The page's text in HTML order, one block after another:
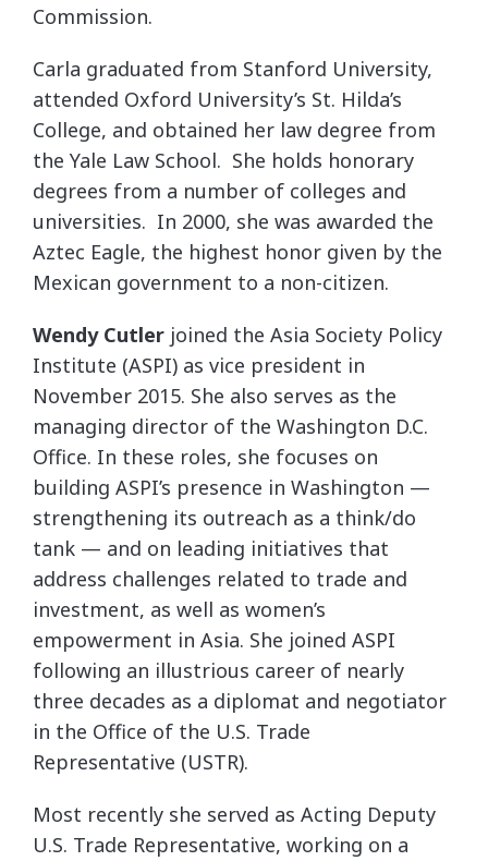
Commission.
Carla graduated from Stanford University,
attended Oxford University’s St. Hilda’s
College, and obtained her law degree from
the Yale Law School. She holds honorary
degrees from a number of colleges and
universities. In 2000, she was awarded the
Aztec Eagle, the highest honor given by the
Mexican government to a non-citizen.
Wendy Cutler joined the Asia Society Policy
Institute (ASPI) as vice president in
November 2015. She also serves as the
managing director of the Washington D.C.
Office. In these roles, she focuses on
building ASPI’s presence in Washington —
strengthening its outreach as a think/do
tank — and on leading initiatives that
address challenges related to trade and
investment, as well as women’s
empowerment in Asia. She joined ASPI
following an illustrious career of nearly
three decades as a diplomat and negotiator
in the Office of the U.S. Trade
Representative (USTR).
Most recently she served as Acting Deputy
U.S. Trade Representative, working on a